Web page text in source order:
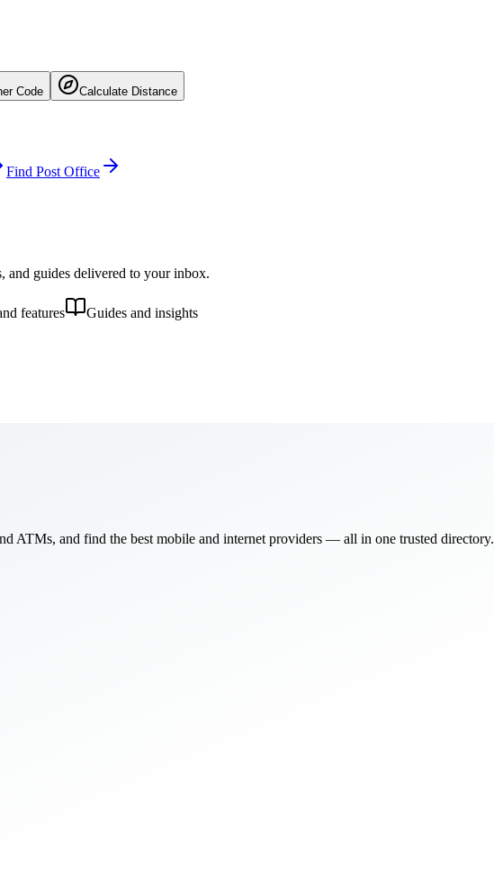
Code Calculate Distance
Find Post Office
and guides delivered to your inbox.
features Guides and insights
ATMs, and find the best mobile and internet providers — all in one trusted directory.